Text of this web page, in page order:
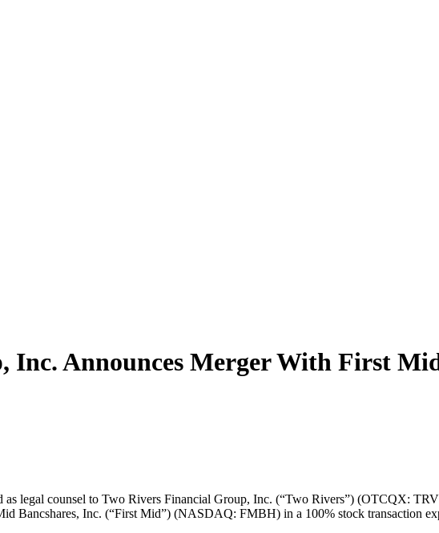
Inc. Announces Merger With First
as legal counsel to Two Rivers Financial Group, Inc. (“Two Rivers”) (OTCQX:
Bancshares, Inc. (“First Mid”) (NASDAQ: FMBH) in a 100% stock transaction